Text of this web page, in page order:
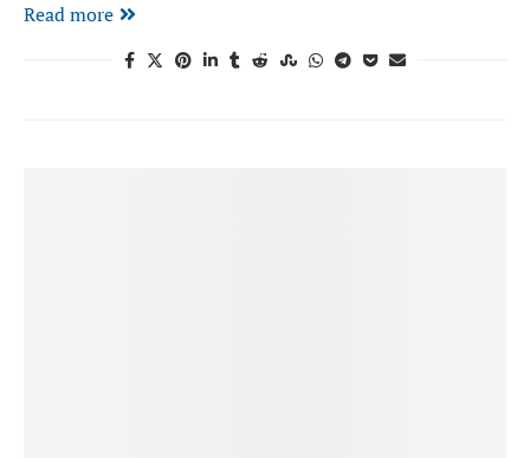
Read more